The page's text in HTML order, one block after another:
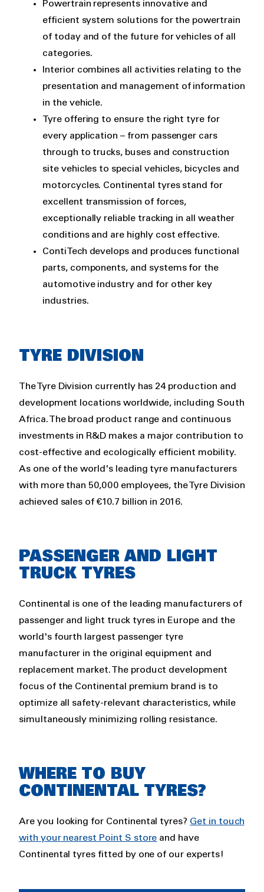
Powertrain represents innovative and
efficient system solutions for the powertrain
of today and of the future for vehicles of all
categories.
Interior combines all activities relating to the
presentation and management of information
in the vehicle.
Tyre offering to ensure the right tyre for
every application – from passenger cars
through to trucks, buses and construction
site vehicles to special vehicles, bicycles and
motorcycles. Continental tyres stand for
excellent transmission of forces,
exceptionally reliable tracking in all weather
conditions and are highly cost effective.
ContiTech develops and produces functional
parts, components, and systems for the
automotive industry and for other key
industries.
TYRE DIVISION
The Tyre Division currently has 24 production and
development locations worldwide, including South
Africa. The broad product range and continuous
investments in R&D makes a major contribution to
cost-effective and ecologically efficient mobility.
As one of the world's leading tyre manufacturers
with more than 50,000 employees, the Tyre Division
achieved sales of €10.7 billion in 2016.
PASSENGER AND LIGHT
TRUCK TYRES
Continental is one of the leading manufacturers of
passenger and light truck tyres in Europe and the
world's fourth largest passenger tyre
manufacturer in the original equipment and
replacement market. The product development
focus of the Continental premium brand is to
optimize all safety-relevant characteristics, while
simultaneously minimizing rolling resistance.
WHERE TO BUY
CONTINENTAL TYRES?
Are you looking for Continental tyres? Get in touch
with your nearest Point S store and have
Continental tyres fitted by one of our experts!